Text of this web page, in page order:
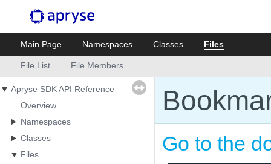
Main Page Namespaces Classes Files
File List File Members
Apryse SDK API Reference
Overview
Namespaces
Classes
Files
Go to the